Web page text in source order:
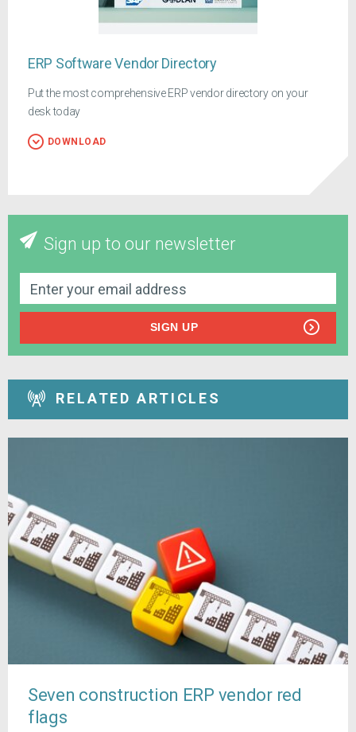
ERP Software Vendor Directory
Put the most comprehensive ERP vendor directory on your
desk today
DOWNLOAD
Sign up to our newsletter
SIGN UP
RELATED ARTICLES
Seven construction ERP vendor red
flags